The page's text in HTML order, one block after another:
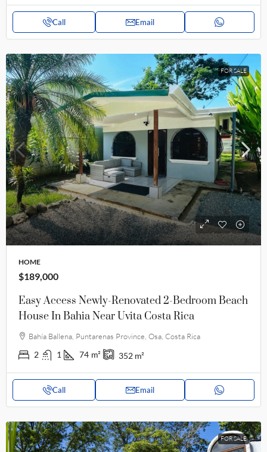
Call Email
FOR SALE
HOME
$189,000
Easy Access Newly-Renovated 2-Bedroom Beach
House In Bahia Near Uvita Costa Rica
Bahía Ballena, Puntarenas Province, Osa, Costa Rica
2 1 74 m² 352 m²
Call Email
FOR SALE